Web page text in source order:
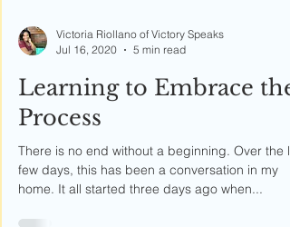
Jul 16, 2020
5 min read
Learning to Embrace the
Process
There is no end without a beginning. Over the
few days, this has been a conversation in my
home. It all started three days ago when...